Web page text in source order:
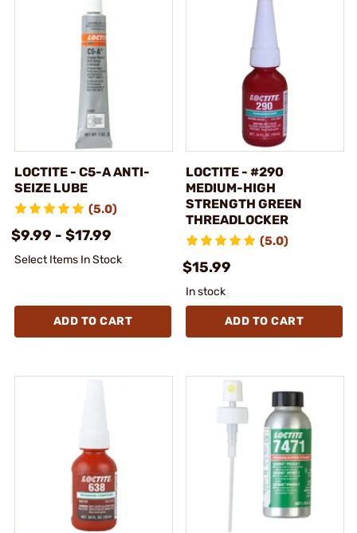
LOCTITE - C5-A ANTI-
SEIZE LUBE
(5.0)
$9.99 - $17.99
Select Items In Stock
ADD TO CART
LOCTITE - #290
MEDIUM-HIGH
STRENGTH GREEN
THREADLOCKER
(5.0)
$15.99
In stock
ADD TO CART